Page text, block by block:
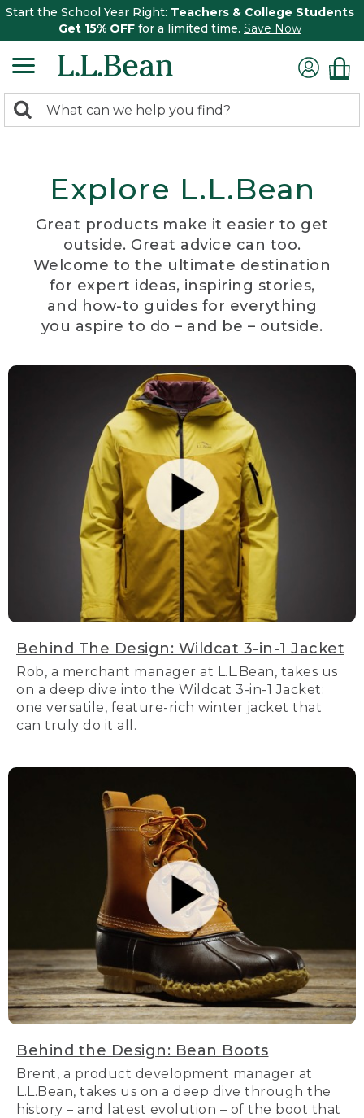
Start the School Year Right: Teachers & College Students
Get 15% OFF for a limited time. Save Now
search
Search:
Explore L.L.Bean
Great products make it easier to get
outside. Great advice can too.
Welcome to the ultimate destination
for expert ideas, inspiring stories,
and how-to guides for everything
you aspire to do – and be – outside.
Behind The Design: Wildcat 3-in-1 Jacket
Rob, a merchant manager at L.L.Bean, takes us
on a deep dive into the Wildcat 3-in-1 Jacket:
one versatile, feature-rich winter jacket that
can truly do it all.
Behind the Design: Bean Boots
Brent, a product development manager at
L.L.Bean, takes us on a deep dive through the
history – and latest evolution – of the boot that